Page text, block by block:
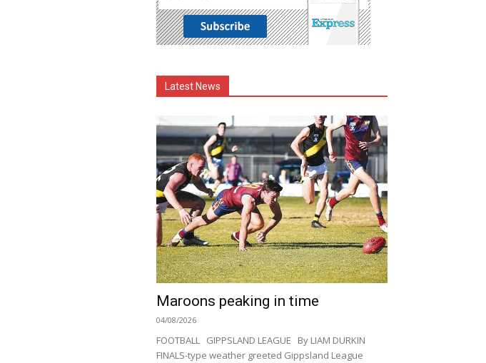
Latest News
Maroons peaking in time
04/08/2026
FOOTBALL GIPPSLAND LEAGUE By LIAM DURKIN
FINALS-type weather greeted Gippsland League